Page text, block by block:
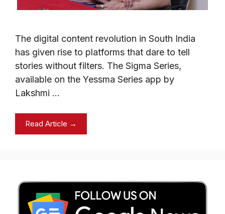
The digital content revolution in South India
has given rise to platforms that dare to tell
stories without filters. The Sigma Series,
available on the Yessma Series app by
Lakshmi …
Read Article →